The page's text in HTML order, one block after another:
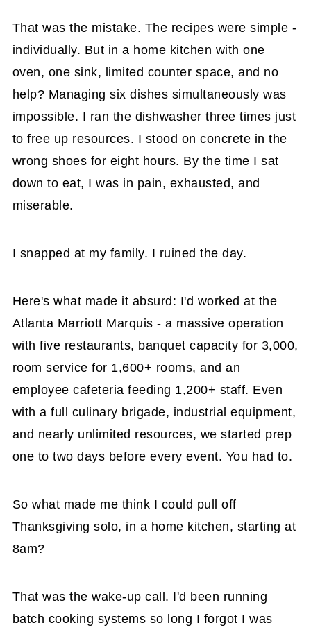
That was the mistake. The recipes were simple -
individually. But in a home kitchen with one
oven, one sink, limited counter space, and no
help? Managing six dishes simultaneously was
impossible. I ran the dishwasher three times just
to free up resources. I stood on concrete in the
wrong shoes for eight hours. By the time I sat
down to eat, I was in pain, exhausted, and
miserable.
I snapped at my family. I ruined the day.
Here's what made it absurd: I'd worked at the
Atlanta Marriott Marquis - a massive operation
with five restaurants, banquet capacity for 3,000,
room service for 1,600+ rooms, and an
employee cafeteria feeding 1,200+ staff. Even
with a full culinary brigade, industrial equipment,
and nearly unlimited resources, we started prep
one to two days before every event. You had to.
So what made me think I could pull off
Thanksgiving solo, in a home kitchen, starting at
8am?
That was the wake-up call. I'd been running
batch cooking systems so long I forgot I was